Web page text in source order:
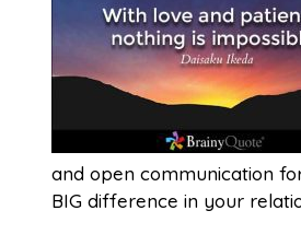
and open communication
BIG difference in your